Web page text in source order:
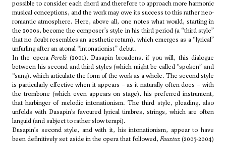
possible to consider each chord and therefore to approach more harmonic
musical conceptions, and the work may owe its success to this rather neo-
romantic atmosphere. Here, above all, one notes what would, starting in
the 2000s, become the composer’s style in his third period (a “third style”
that no doubt resembles an aesthetic return), which emerges as a “lyrical”
unfurling after an atonal “intonationist” debut.
In the operaPerelà (2001), Dusapin broadens, if you will, this dialogue
between his second and third styles (which might be called “spoken” and
“sung), which articulate the form of the work as a whole. The second style
is particularly effective when it appears – as it naturally often does – with
the trombone (which even appears on stage), his preferred instrument,
that harbinger of melodic intonationism. The third style, pleading, also
unfolds with Dusapin’s favoured lyrical timbres, strings, which are often
languid (and subject to rather slow tempi).
Dusapin’s second style, and with it, his intonationism, appear to have
been definitively set aside in the opera that followed, Faustus(2003-2004)